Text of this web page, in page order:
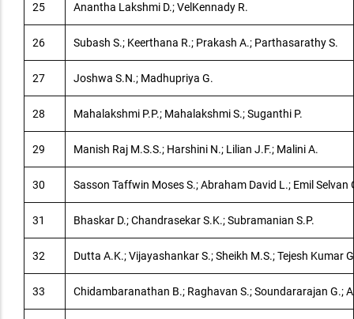
25 Anantha Lakshmi D.; VelKennady R.
26 Subash S.; Keerthana R.; Prakash A.; Parthasarathy S.
27 Joshwa S.N.; Madhupriya G.
28 Mahalakshmi P.P.; Mahalakshmi S.; Suganthi P.
29 Manish Raj M.S.S.; Harshini N.; Lilian J.F.; Malini A.
30 Sasson Taffwin Moses S.; Abraham David L.; Emil Selvan
31 Bhaskar D.; Chandrasekar S.K.; Subramanian S.P.
32 Dutta A.K.; Vijayashankar S.; Sheikh M.S.; Tejesh Kumar
33 Chidambaranathan B.; Raghavan S.; Soundararajan G.;